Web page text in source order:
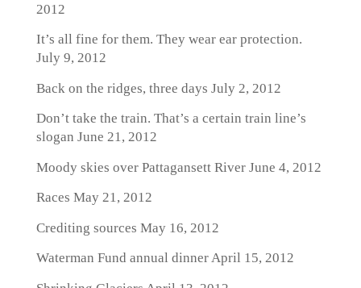
2012
It’s all fine for them. They wear ear protection.
July 9, 2012
Back on the ridges, three days July 2, 2012
Don’t take the train. That’s a certain train line’s
slogan June 21, 2012
Moody skies over Pattagansett RiverJune 4, 2012
Races May 21, 2012
Crediting sources May 16, 2012
Waterman Fund annual dinnerApril 15, 2012